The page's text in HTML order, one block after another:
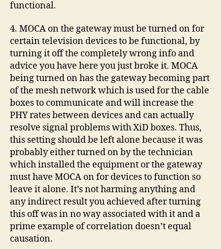
functional.
4. MOCA on the gateway must be turned on for
certain television devices to be functional, by
turning it off the completely wrong info and
advice you have here you just broke it. MOCA
being turned on has the gateway becoming part
of the mesh network which is used for the cable
boxes to communicate and will increase the
PHY rates between devices and can actually
resolve signal problems with XiD boxes. Thus,
this setting should be left alone because it was
probably either turned on by the technician
which installed the equipment or the gateway
must have MOCA on for devices to function so
leave it alone. It’s not harming anything and
any indirect result you achieved after turning
this off was in no way associated with it and a
prime example of correlation doesn’t equal
causation.